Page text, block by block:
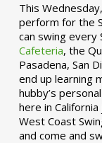
This Wednesday,
perform for the
can swing every
Cafeteria, the
Pasadena, San
end up learning
hubby’s
here in
West Coast
and come and